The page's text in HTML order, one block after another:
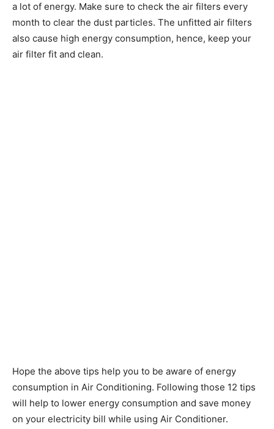
a lot of energy. Make sure to check the air filters every
month to clear the dust particles. The unfitted air filters
also cause high energy consumption, hence, keep your
air filter fit and clean.
Hope the above tips help you to be aware of energy
consumption in Air Conditioning. Following those 12 tips
will help to lower energy consumption and save money
on your electricity bill while using Air Conditioner.